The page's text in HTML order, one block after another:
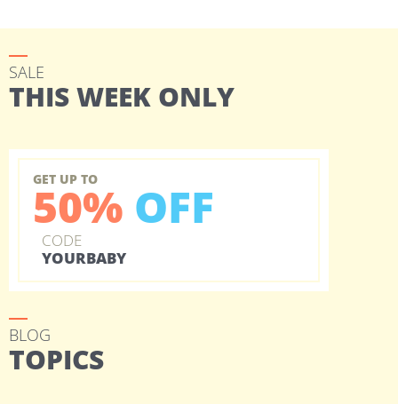
SALE
THIS WEEK ONLY
GET UP TO
50% OFF
CODE
YOURBABY
BLOG
TOPICS